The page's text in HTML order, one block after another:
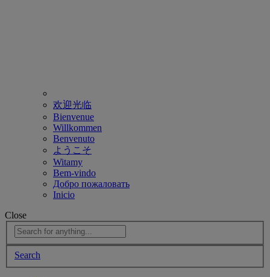
欢迎光临
Bienvenue
Willkommen
Benvenuto
ようこそ
Witamy
Bem-vindo
Добро пожаловать
Inicio
Close
Search